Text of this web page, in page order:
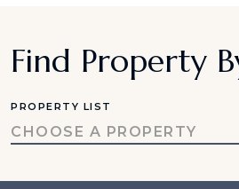
Find Property
PROPERTY LIST
CHOOSE A PROPERTY